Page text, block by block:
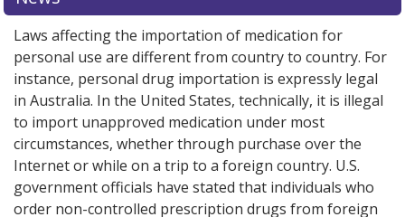
Laws affecting the importation of medication for
personal use are different from country to country. For
instance, personal drug importation is expressly legal
in Australia. In the United States, technically, it is illegal
to import unapproved medication under most
circumstances, whether through purchase over the
Internet or while on a trip to a foreign country. U.S.
government officials have stated that individuals who
order non-controlled prescription drugs from foreign